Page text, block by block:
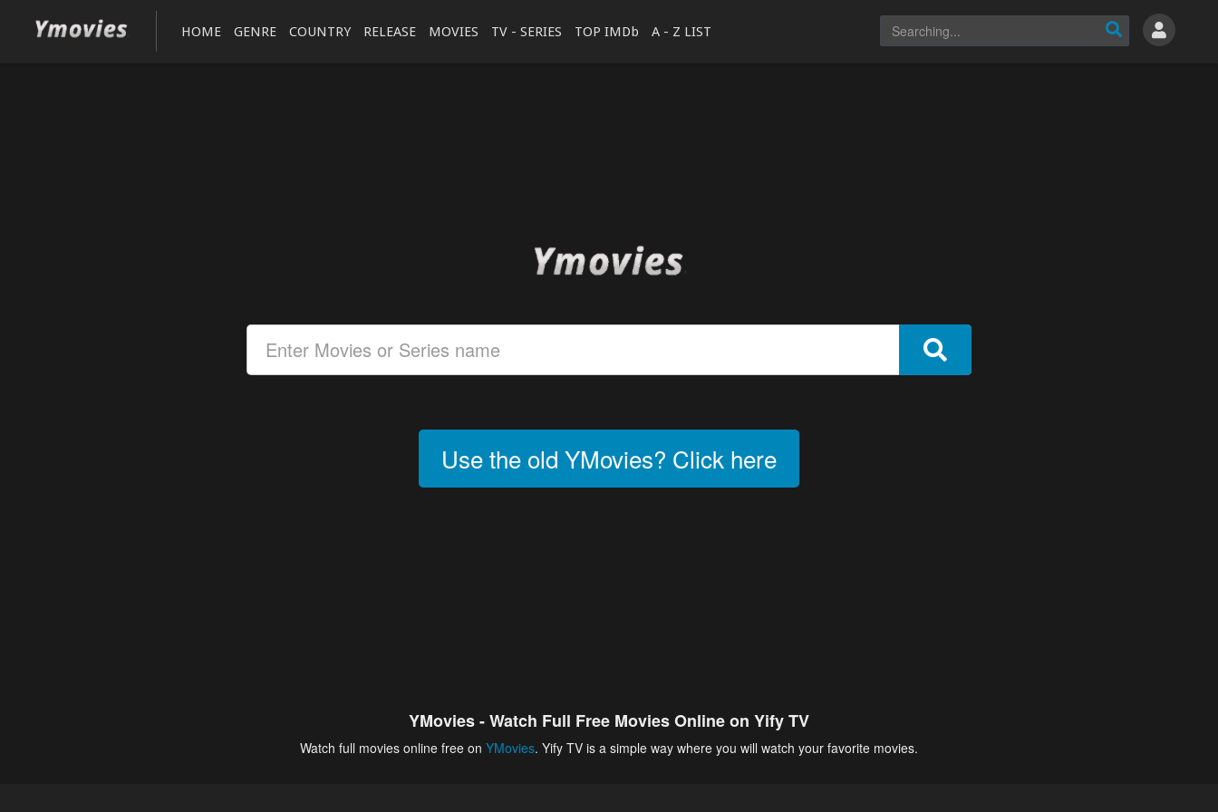
HOME GENRE COUNTRY RELEASE MOVIES TV - SERIES TOP IMDb A - Z LIST
Use the old YMovies? Click here
YMovies - Watch Full Free Movies Online on Yify TV
Watch full movies online free on YMovies. Yify TV is a simple way where you will watch your favorite movies.